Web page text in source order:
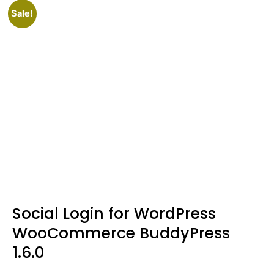
Sale!
Social Login for WordPress
WooCommerce BuddyPress
1.6.0